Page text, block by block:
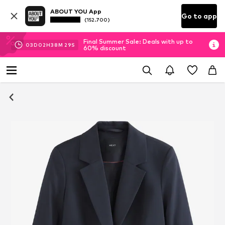
ABOUT YOU App
(152.700) Go to app
03D 02H38M 29S
Final Summer Sale: Deals with up to
60% discount